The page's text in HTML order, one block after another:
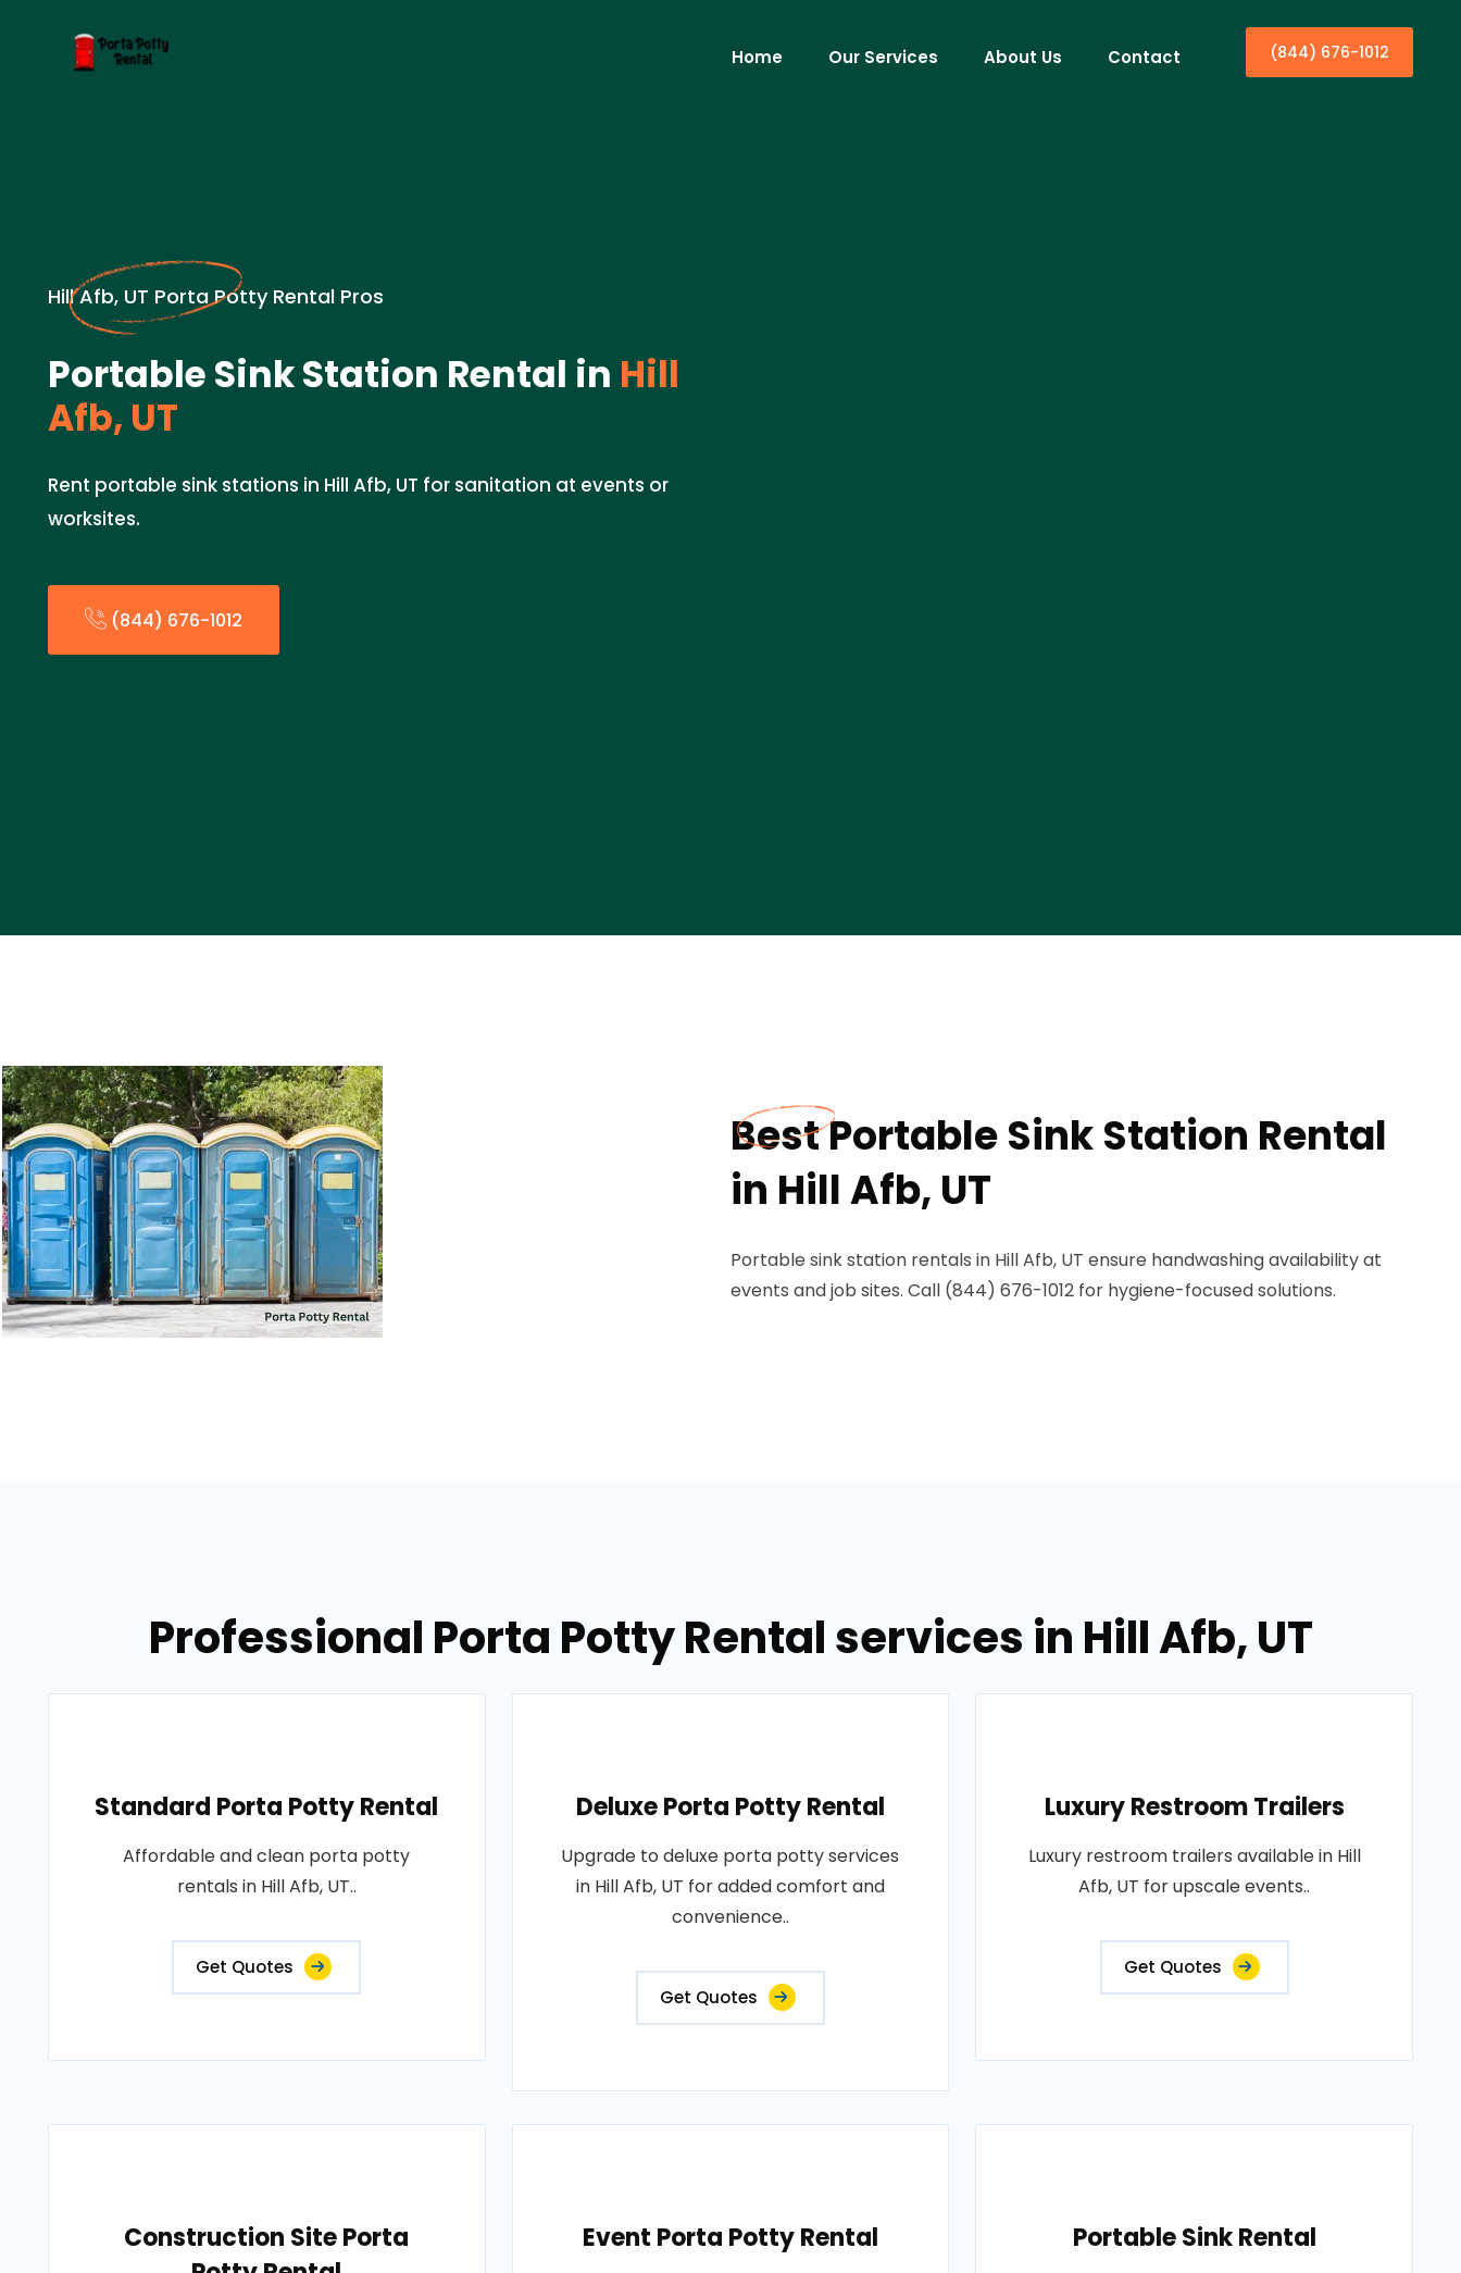
Home Our Services About Us Contact (844) 676-1012
Hill Afb, UT Porta Potty Rental Pros
Portable Sink Station Rental in Hill
Afb, UT
Rent portable sink stations in Hill Afb, UT for sanitation at events or
worksites.
(844) 676-1012
Best Portable Sink Station Rental
in Hill Afb, UT
Portable sink station rentals in Hill Afb, UT ensure handwashing availability at
events and job sites. Call (844) 676-1012 for hygiene-focused solutions.
Professional Porta Potty Rental services in Hill Afb, UT
Standard Porta Potty Rental
Affordable and clean porta potty
rentals in Hill Afb, UT..
Get Quotes
Deluxe Porta Potty Rental
Upgrade to deluxe porta potty services
in Hill Afb, UT for added comfort and
convenience..
Get Quotes
Luxury Restroom Trailers
Luxury restroom trailers available in Hill
Afb, UT for upscale events..
Get Quotes
Construction Site Porta
Event Porta Potty Rental Portable Sink Rental